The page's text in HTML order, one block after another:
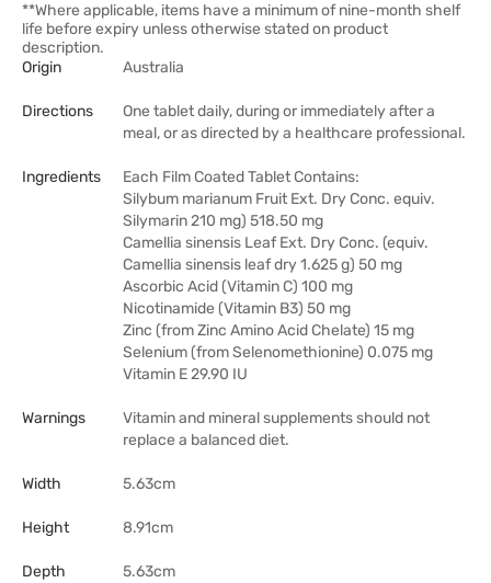
**Where applicable, items have a minimum of nine-month shelf
life before expiry unless otherwise stated on product
description.
Origin
Australia
Directions
One tablet daily, during or immediately after a
meal, or as directed by a healthcare professional.
Ingredients
Each Film Coated Tablet Contains:
Silybum marianum Fruit Ext. Dry Conc. equiv.
Silymarin 210 mg) 518.50 mg
Camellia sinensis Leaf Ext. Dry Conc. (equiv.
Camellia sinensis leaf dry 1.625 g) 50 mg
Ascorbic Acid (Vitamin C) 100 mg
Nicotinamide (Vitamin B3) 50 mg
Zinc (from Zinc Amino Acid Chelate) 15 mg
Selenium (from Selenomethionine) 0.075 mg
Vitamin E 29.90 IU
Warnings
Vitamin and mineral supplements should not
replace a balanced diet.
Width 5.63cm
Height 8.91cm
Depth 5.63cm